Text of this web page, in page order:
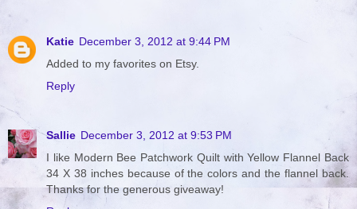
Katie December 3, 2012 at 9:44 PM
Added to my favorites on Etsy.
Reply
Sallie December 3, 2012 at 9:53 PM
I like Modern Bee Patchwork Quilt with Yellow Flannel Back
34 X 38 inches because of the colors and the flannel back.
Thanks for the generous giveaway!